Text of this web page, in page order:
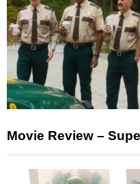
Movie Review –